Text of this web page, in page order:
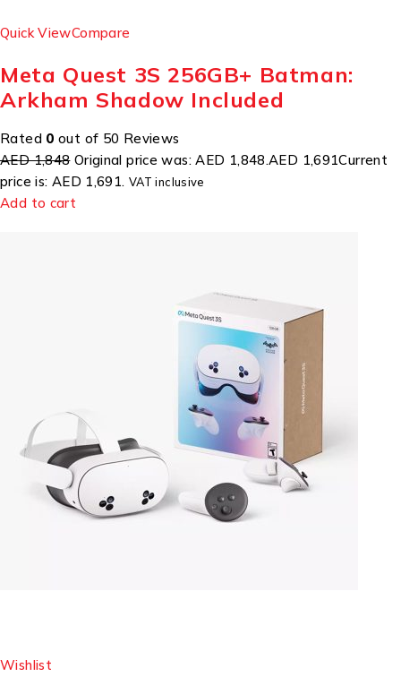
Quick ViewCompare
Meta Quest 3S 256GB+ Batman:
Arkham Shadow Included
Rated 0 out of 50 Reviews
AED 1,848Original price was: AED 1,848.AED 1,691Current
price is: AED 1,691. VAT inclusive
Add to cart
Wishlist